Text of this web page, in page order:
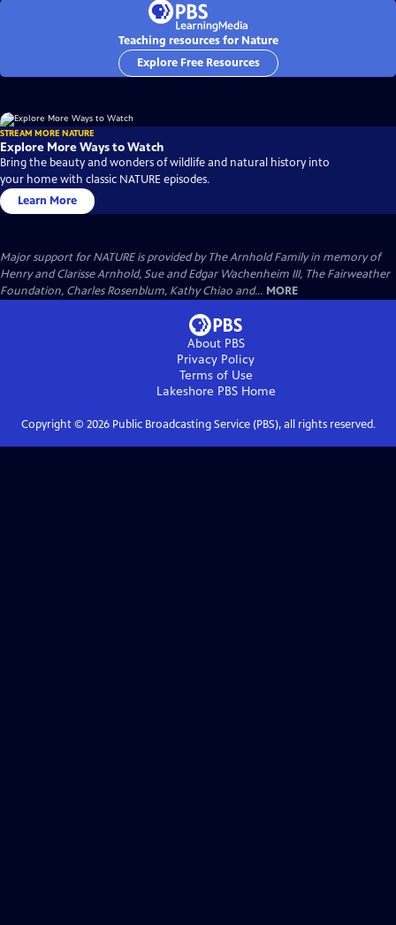
Teaching resources for Nature
Explore Free Resources
STREAM MORE NATURE
Explore More Ways to Watch
Bring the beauty and wonders of wildlife and natural history into
your home with classic NATURE episodes.
Learn More
Major support for NATURE is provided by The Arnhold Family in memory of
Henry and Clarisse Arnhold, Sue and Edgar Wachenheim III, The Fairweather
Foundation, Charles Rosenblum, Kathy Chiao and... MORE
About PBS
Privacy Policy
Terms of Use
Lakeshore PBSHome
Copyright © 2026Public Broadcasting Service (PBS), all rights reserved.